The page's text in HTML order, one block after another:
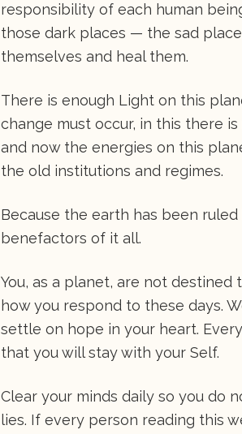
responsibility of each human
those dark places — the sad
themselves and heal them.
There is enough Light on this
change must occur, in this there
and now the energies on this
the old institutions and regimes.
Because the earth has been
benefactors of it all.
You, as a planet, are not
how you respond to these days.
settle on hope in your heart.
that you will stay with your Self.
Clear your minds daily so you do
lies. If every person reading this